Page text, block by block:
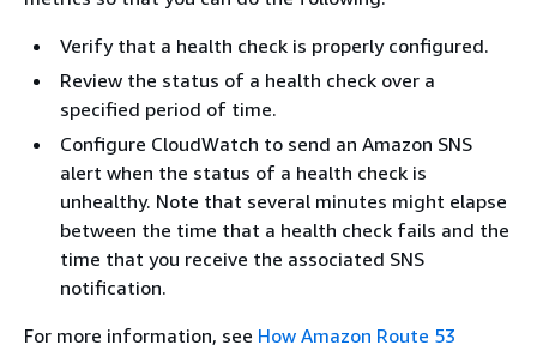
Verify that a health check is properly configured.
Review the status of a health check over a
specified period of time.
Configure CloudWatch to send an Amazon SNS
alert when the status of a health check is
unhealthy. Note that several minutes might elapse
between the time that a health check fails and the
time that you receive the associated SNS
notification.
For more information, see How Amazon Route 53